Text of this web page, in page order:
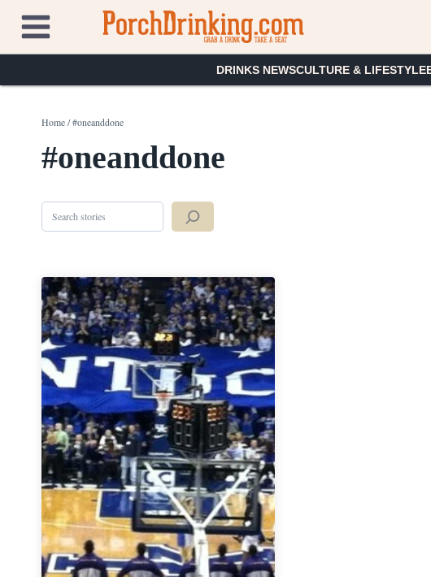
content
DRINKS NEWSCULTURE & LIFESTYLE
Home/#oneanddone
#oneanddone
Search